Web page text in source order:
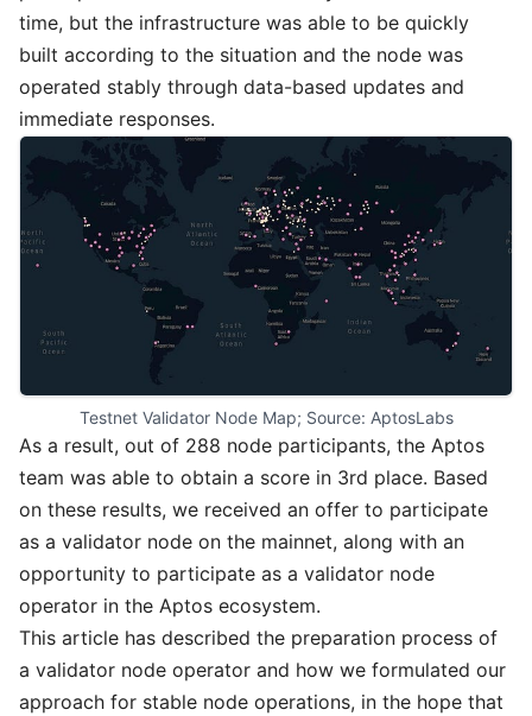
time, but the infrastructure was able to be quickly
built according to the situation and the node was
operated stably through data-based updates and
immediate responses.
Testnet Validator Node Map; Source: AptosLabs
As a result, out of 288 node participants, the Aptos
team was able to obtain a score in 3rd place. Based
on these results, we received an offer to participate
as a validator node on the mainnet, along with an
opportunity to participate as a validator node
operator in the Aptos ecosystem.
This article has described the preparation process of
a validator node operator and how we formulated our
approach for stable node operations, in the hope that